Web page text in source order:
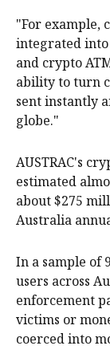
"For example,
integrated
and crypto
ability to turn
sent instantly
globe."
AUSTRAC's
estimated
about $275
Australia
In a sample of
users across
enforcement
victims or
coerced into